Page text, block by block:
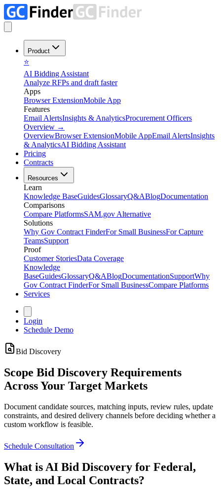
Product
⭐
AI Bidding Assistant
Analyze RFPs and draft faster
Apps
Browser ExtensionMobile App
Features
Email AlertsInsights & AnalyticsProcurement Officers
Overview →
OverviewBrowser ExtensionMobile AppEmail AlertsInsights
& AnalyticsAI Bidding Assistant
Pricing
Contracts
Resources
Learn
Knowledge BaseGuidesGlossaryQ&ABlogDocumentation
Comparisons
Compare PlatformsSAM.gov Alternative
Solutions
Why Gov Contract FinderFor Small BusinessFor Capture
TeamsSupport
Proof
Customer StoriesData Coverage
Knowledge
BaseGuidesGlossaryQ&ABlogDocumentationSupportWhy
Gov Contract FinderFor Small BusinessCompare Platforms
Services
Login
Schedule Demo
Bid Discovery
Scope Bid Discovery Requirements
Across Your Target Markets
Document candidate sources, matching inputs, review rules, update
constraints, and desired delivery channels before deciding whether a
custom workflow is feasible.
Schedule Consultation
What is AI Bid Discovery for Federal,
State, and Local Contracts?